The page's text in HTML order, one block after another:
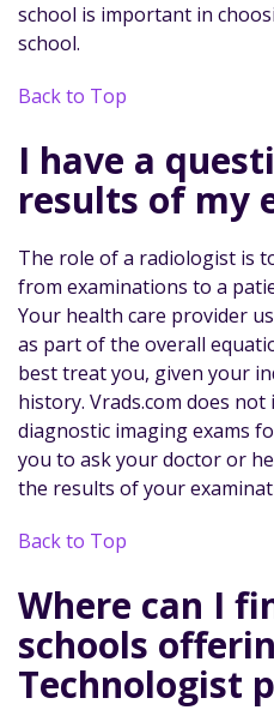
school is important in
school.
Back to Top
I have a
results of my
The role of a radiologist is
from examinations to a
Your health care provider
as part of the overall
best treat you, given your
history. Vrads.com does
diagnostic imaging exams
you to ask your doctor or
the results of your
Back to Top
Where can I
schools
Technologist